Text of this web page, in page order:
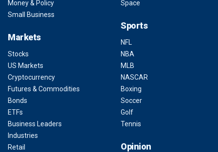
Money & Policy
Small Business
Markets
Stocks
US Markets
Cryptocurrency
Futures & Commodities
Bonds
ETFs
Business Leaders
Industries
Retail
Space
Sports
NFL
NBA
MLB
NASCAR
Boxing
Soccer
Golf
Tennis
Opinion